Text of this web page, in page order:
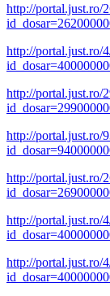
http://portal.just.ro/
http://portal.just.ro/
http://portal.just.ro/
http://portal.just.ro/
http://portal.just.ro/
http://portal.just.ro/
http://portal.just.ro/